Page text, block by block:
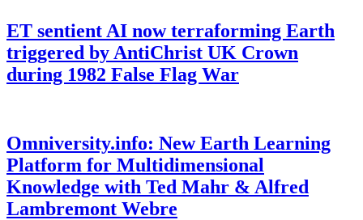
ET sentient AI now terraforming Earth
triggered by AntiChrist UK Crown
during 1982 False Flag War
Omniversity.info: New Earth Learning
Platform for Multidimensional
Knowledge with Ted Mahr & Alfred
Lambremont Webre